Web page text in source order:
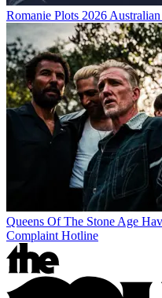
Romanie Plots 2026
Queens Of The Stone Age
Complaint Hotline